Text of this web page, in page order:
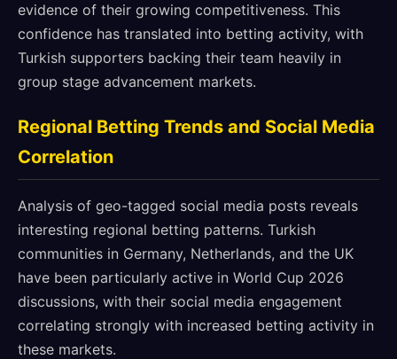
evidence of their growing competitiveness. This
confidence has translated into betting activity, with
Turkish supporters backing their team heavily in
group stage advancement markets.
Regional Betting Trends and Social Media
Correlation
Analysis of geo-tagged social media posts reveals
interesting regional betting patterns. Turkish
communities in Germany, Netherlands, and the UK
have been particularly active in World Cup 2026
discussions, with their social media engagement
correlating strongly with increased betting activity in
these markets.